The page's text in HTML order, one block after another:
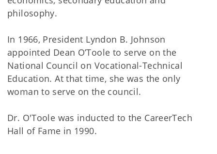
philosophy.
In 1966, President Lyndon B. Johnson
appointed Dean O’Toole to serve on the
National Council on Vocational-Technical
Education. At that time, she was the only
woman to serve on the council.
Dr. O'Toole was inducted to the CareerTech
Hall of Fame in 1990.